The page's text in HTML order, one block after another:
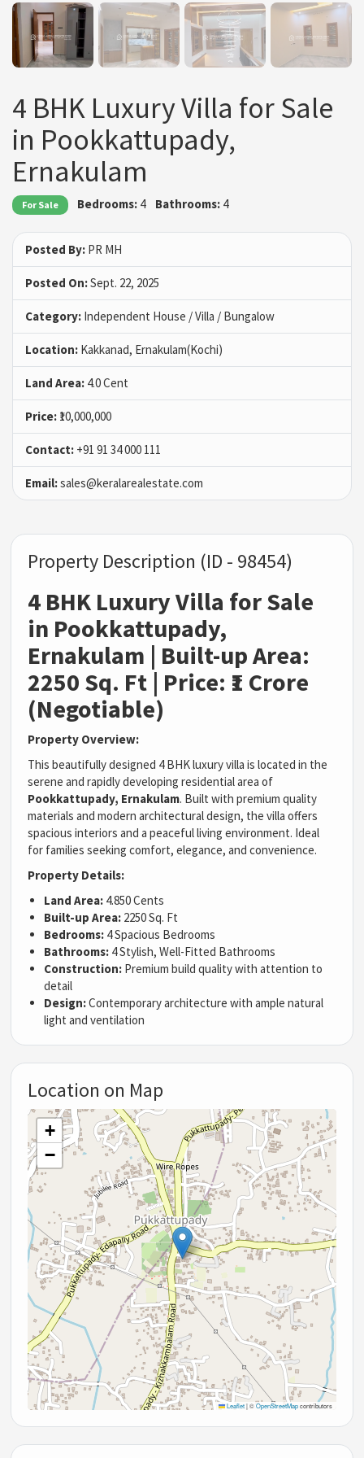
4 BHK Luxury Villa for Sale
in Pookkattupady,
Ernakulam
For Sale Bedrooms: 4 Bathrooms:4
Posted By: PR MH
Posted On:Sept. 22, 2025
Category: Independent House / Villa / Bungalow
Location: Kakkanad, Ernakulam(Kochi)
Land Area: 4.0 Cent
Price: ₹10,000,000
Contact: +91 91 34 000 111
Email:sales@keralarealestate.com
Property Description (ID - 98454)
4 BHK Luxury Villa for Sale
in Pookkattupady,
Ernakulam | Built-up Area:
2250 Sq. Ft | Price: ₹1 Crore
(Negotiable)
Property Overview:
This beautifully designed 4 BHK luxury villa is located in the
serene and rapidly developing residential area of
Pookkattupady, Ernakulam. Built with premium quality
materials and modern architectural design, the villa offers
spacious interiors and a peaceful living environment. Ideal
for families seeking comfort, elegance, and convenience.
Property Details:
Land Area: 4.850 Cents
Built-up Area: 2250 Sq. Ft
Bedrooms: 4 Spacious Bedrooms
Bathrooms: 4 Stylish, Well-Fitted Bathrooms
Construction: Premium build quality with attention to
detail
Design:Contemporary architecture with ample natural
light and ventilation
Location on Map
+
−
Leaflet |©OpenStreetMapcontributors